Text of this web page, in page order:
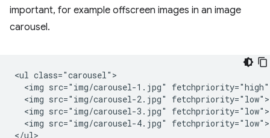
important, for example offscreen images in an image
carousel.
<ul class="carousel">
<img src="img/carousel-1.jpg"
  <img src="img/carousel-2.jpg" fetchpriority="low">
  <img src="img/carousel-3.jpg" fetchpriority="low">
  <img src="img/carousel-4.jpg" fetchpriority="low">